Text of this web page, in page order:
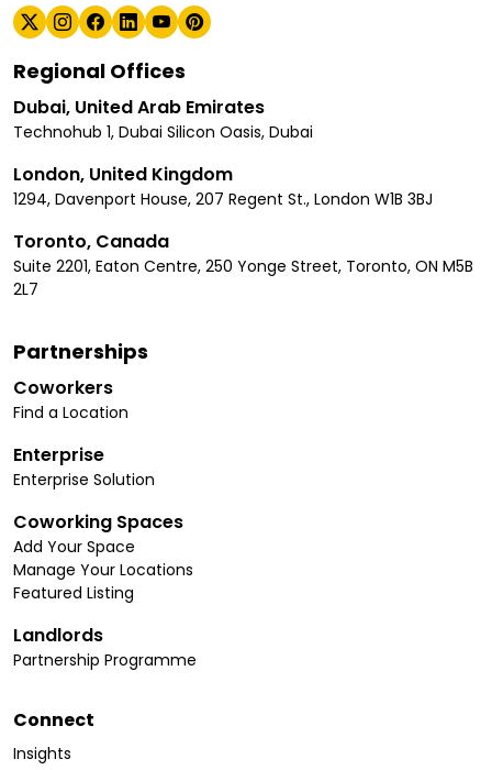
Regional Offices
Dubai, United Arab Emirates
Technohub 1, Dubai Silicon Oasis, Dubai
London, United Kingdom
1294, Davenport House, 207 Regent St., London W1B 3BJ
Toronto, Canada
Suite 2201, Eaton Centre, 250 Yonge Street, Toronto, ON M5B
2L7
Partnerships
Coworkers
Find a Location
Enterprise
Enterprise Solution
Coworking Spaces
Add Your Space
Manage Your Locations
Featured Listing
Landlords
Partnership Programme
Connect
Insights